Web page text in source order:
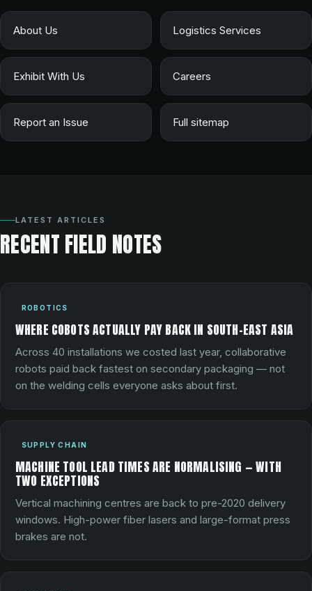
About Us Logistics Services
Exhibit With Us Careers
Report an Issue Full sitemap
LATEST ARTICLES
RECENT FIELD NOTES
ROBOTICS
WHERE COBOTS ACTUALLY PAY BACK IN SOUTH-EAST ASIA
Across 40 installations we costed last year, collaborative
robots paid back fastest on secondary packaging — not
on the welding cells everyone asks about first.
SUPPLY CHAIN
MACHINE TOOL LEAD TIMES ARE NORMALISING — WITH
TWO EXCEPTIONS
Vertical machining centres are back to pre-2020 delivery
windows. High-power fiber lasers and large-format press
brakes are not.